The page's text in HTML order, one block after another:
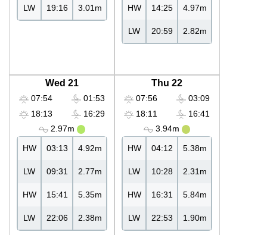
LW 19:16 3.01m HW 14:25 4.97m
LW 20:59 2.82m
Wed 21
07:54
18:13
01:53
16:29
2.97m
HW 03:13 4.92m
LW 09:31 2.77m
HW 15:41 5.35m
LW 22:06 2.38m
Thu 22
07:56
18:11
03:09
16:41
3.94m
HW 04:12 5.38m
LW 10:28 2.31m
HW 16:31 5.84m
LW 22:53 1.90m